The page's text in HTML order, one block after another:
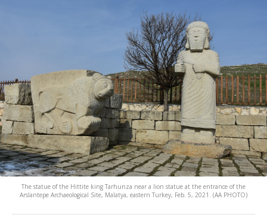
The statue of the Hittite king Tarhunza near a lion statue at the entrance of the
Arslantepe Archaeological Site, Malatya, eastern Turkey, Feb. 5, 2021. (AA PHOTO)